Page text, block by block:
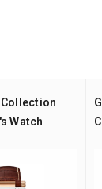
Collection
Watch